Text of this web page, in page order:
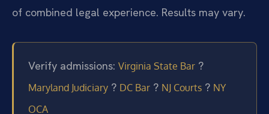
of combined legal experience. Results may vary.
Verify admissions: Virginia State Bar ?
Maryland Judiciary ? DC Bar ? NJ Courts ? NY
OCA